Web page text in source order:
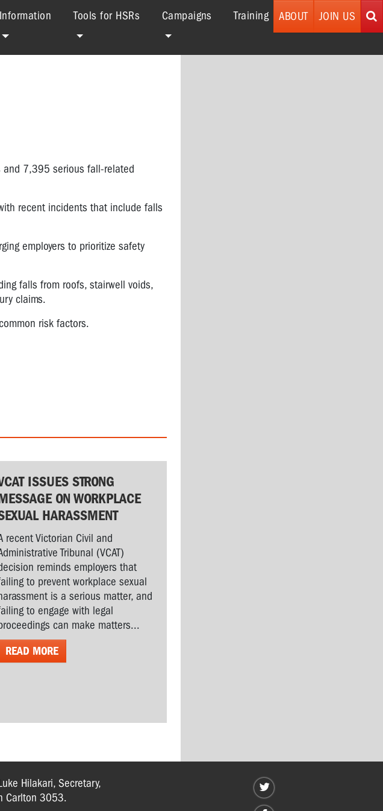
Information Tools for HSRs Campaigns Training ABOUT JOIN US
and 7,395 serious fall-related
recent incidents that include falls
employers to prioritize safety
falls from roofs, stairwell voids,
claims.
risk factors.
ISSUES STRONG
ON WORKPLACE
HARASSMENT
recent Victorian Civil and
Tribunal (VCAT)
reminds employers that
to prevent workplace sexual
is a serious matter, and
to engage with legal
can make matters...
READ MORE
Hilakari, Secretary,
Carlton 3053.